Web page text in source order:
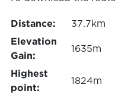
Distance:
37.7km
Elevation
Gain:
1635m
Highest
point:
1824m